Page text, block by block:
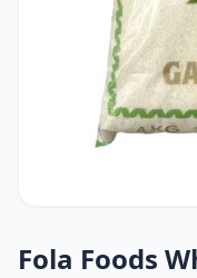
Fola Foods